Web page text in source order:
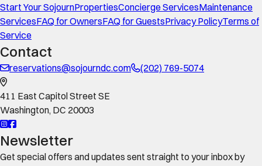
Start Your SojournPropertiesConcierge ServicesMaintenance
ServicesFAQ for OwnersFAQ for GuestsPrivacy PolicyTerms of
Service
Contact
reservations@sojourndc.com (202) 769-5074
411 East Capitol Street SE
Washington, DC 20003
Newsletter
Get special offers and updates sent straight to your inbox by